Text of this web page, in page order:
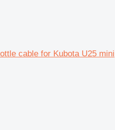
cable for Kubota U25 mini